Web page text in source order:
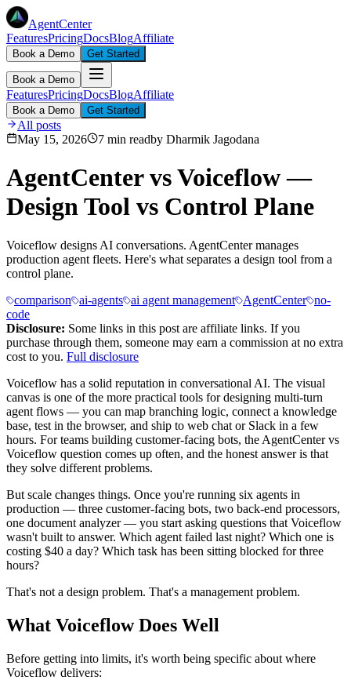
AgentCenter
FeaturesPricingDocsBlogAffiliate
Book a Demo Get Started
Book a Demo
FeaturesPricingDocsBlogAffiliate
Book a Demo Get Started
All posts
May 15, 2026
7 min readby Dharmik Jagodana
AgentCenter vs Voiceflow —
Design Tool vs Control Plane
Voiceflow designs AI conversations. AgentCenter manages
production agent fleets. Here's what separates a design tool from a
control plane.
comparison
ai-agents ai agent management AgentCenter no-
code
Disclosure: Some links in this post are affiliate links. If you
purchase through them, someone may earn a commission at no extra
cost to you. Full disclosure
Voiceflow has a solid reputation in conversational AI. The visual
canvas is one of the more practical tools for designing multi-turn
agent flows — you can map branching logic, connect a knowledge
base, test in the browser, and ship to web chat or Slack in a few
hours. For teams building customer-facing bots, the AgentCenter vs
Voiceflow question comes up often, and the honest answer is that
they solve different problems.
But scale changes things. Once you're running six agents in
production — three customer-facing bots, two back-end processors,
one document analyzer — you start asking questions that Voiceflow
wasn't built to answer. Which agent failed last night? Which one is
costing $40 a day? Which task has been sitting blocked for three
hours?
That's not a design problem. That's a management problem.
What Voiceflow Does Well
Before getting into limits, it's worth being specific about where
Voiceflow delivers: